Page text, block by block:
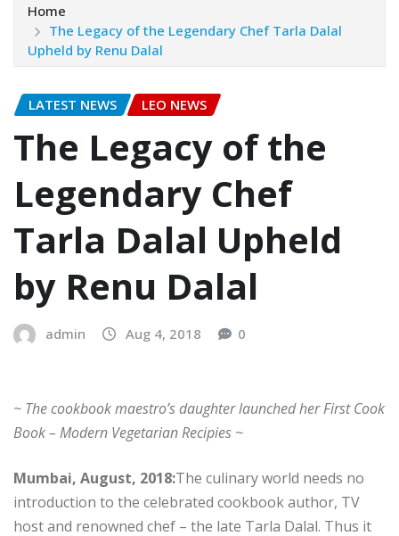
Home
The Legacy of the Legendary Chef Tarla Dalal
Upheld by Renu Dalal
LATEST NEWS LEO NEWS
The Legacy of the
Legendary Chef
Tarla Dalal Upheld
by Renu Dalal
admin Aug 4, 2018 0
~ The cookbook maestro’s daughter launched her First Cook
Book – Modern Vegetarian Recipies ~
Mumbai, August, 2018:The culinary world needs no
introduction to the celebrated cookbook author, TV
host and renowned chef – the late Tarla Dalal. Thus it